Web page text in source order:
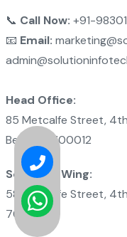
📞 Call Now: +91-
📧 Email:
Head Office:
85 Metcalfe Street,
Bengal - 700012
Software Wing:
58 Metcalfe Street,
700012